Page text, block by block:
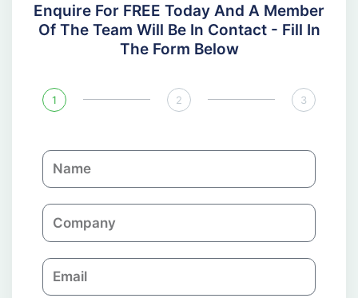
Enquire For FREE Today And A Member
Of The Team Will Be In Contact - Fill In
The Form Below
1 2 3
N
a
C
o
p
a
E
m